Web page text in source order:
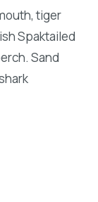
tiger
Spaktailed
Sand